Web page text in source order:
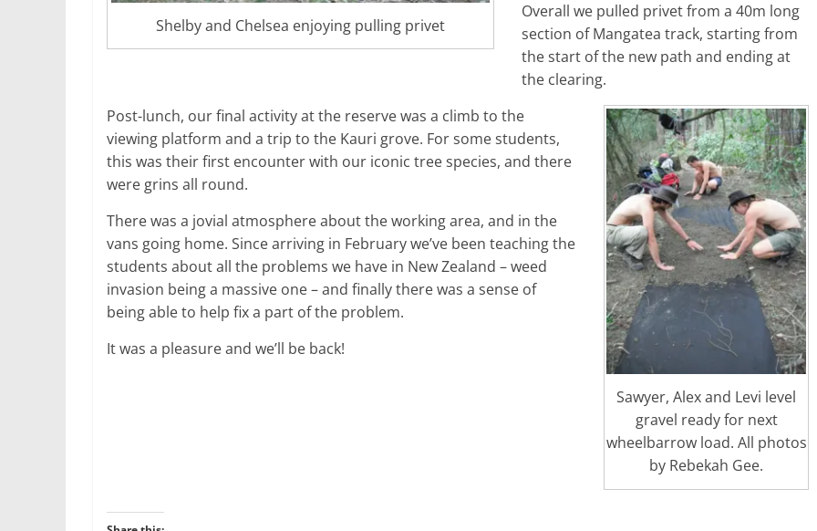
Shelby and Chelsea enjoying pulling privet
Overall we pulled privet from a 40m long
section of Mangatea track, starting from
the start of the new path and ending at
the clearing.
Sawyer, Alex and Levi level
gravel ready for next
wheelbarrow load. All photos
by Rebekah Gee.
Post-lunch, our final activity at the reserve was a climb to the
viewing platform and a trip to the Kauri grove. For some students,
this was their first encounter with our iconic tree species, and there
were grins all round.
There was a jovial atmosphere about the working area, and in the
vans going home. Since arriving in February we’ve been teaching the
students about all the problems we have in New Zealand – weed
invasion being a massive one – and finally there was a sense of
being able to help fix a part of the problem.
It was a pleasure and we’ll be back!